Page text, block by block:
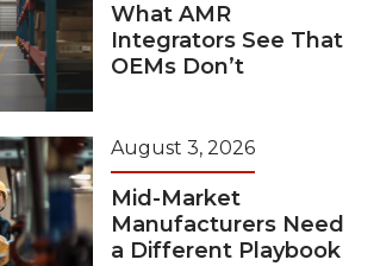
What AMR
Integrators See That
OEMs Don’t
August 3, 2026
Mid-Market
Manufacturers Need
a Different Playbook